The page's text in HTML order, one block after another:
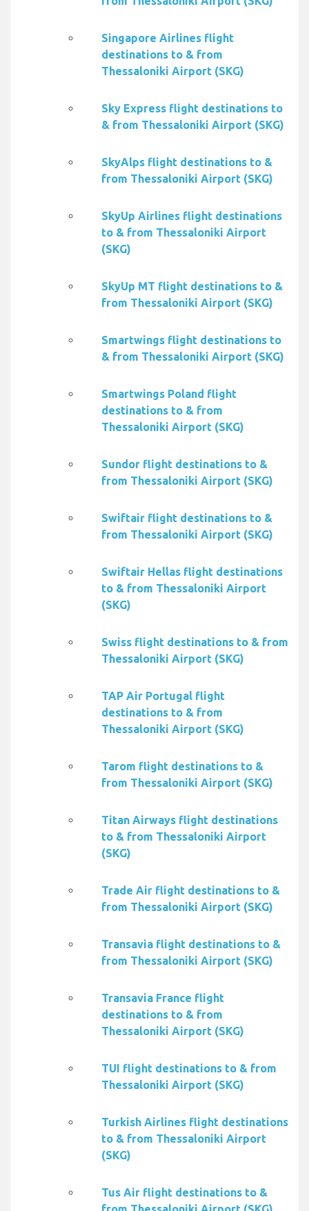
Singapore Airlines flight
destinations to & from
Thessaloniki Airport (SKG)
Sky Express flight destinations to
& from Thessaloniki Airport (SKG)
SkyAlps flight destinations to &
from Thessaloniki Airport (SKG)
SkyUp Airlines flight destinations
to & from Thessaloniki Airport
(SKG)
SkyUp MT flight destinations to &
from Thessaloniki Airport (SKG)
Smartwings flight destinations to
& from Thessaloniki Airport (SKG)
Smartwings Poland flight
destinations to & from
Thessaloniki Airport (SKG)
Sundor flight destinations to &
from Thessaloniki Airport (SKG)
Swiftair flight destinations to &
from Thessaloniki Airport (SKG)
Swiftair Hellas flight destinations
to & from Thessaloniki Airport
(SKG)
Swiss flight destinations to & from
Thessaloniki Airport (SKG)
TAP Air Portugal flight
destinations to & from
Thessaloniki Airport (SKG)
Tarom flight destinations to &
from Thessaloniki Airport (SKG)
Titan Airways flight destinations
to & from Thessaloniki Airport
(SKG)
Trade Air flight destinations to &
from Thessaloniki Airport (SKG)
Transavia flight destinations to &
from Thessaloniki Airport (SKG)
Transavia France flight
destinations to & from
Thessaloniki Airport (SKG)
TUI flight destinations to & from
Thessaloniki Airport (SKG)
Turkish Airlines flight destinations
to & from Thessaloniki Airport
(SKG)
Tus Air flight destinations to &